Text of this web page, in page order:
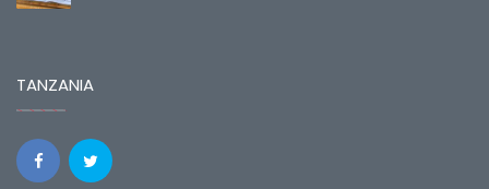
TANZANIA